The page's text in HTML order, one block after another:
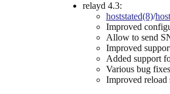
relayd 4.3:
hoststated(8)/
Improved
Allow to send
Improved
Added support
Various bug
Improved reload